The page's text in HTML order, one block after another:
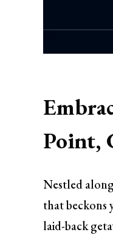
Point,
Nestled
that beckons
laid-back